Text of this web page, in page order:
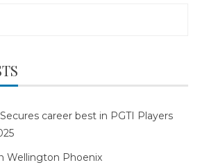
career best in PGTI Players
Wellington Phoenix